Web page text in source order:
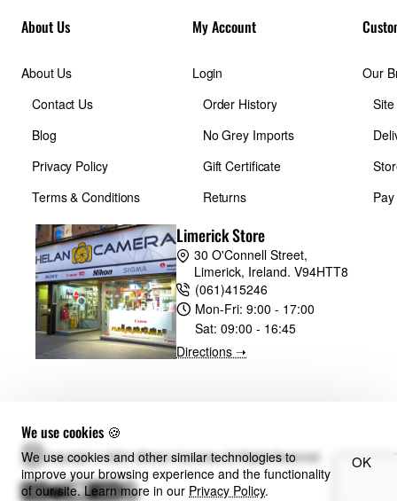
We use cookies 🍪
We use cookies and other similar technologies to
improve your browsing experience and the functionality
of our site. Learn more in our Privacy Policy.
OK
About Us
About Us
Contact Us
Blog
Privacy Policy
Terms & Conditions
My Account
Login
Order History
No Grey Imports
Gift Certificate
Returns
Our
Limerick Store
30 O'Connell Street,
Limerick, Ireland. V94HTT8
(061)415246
Mon-Fri:9:00 - 17:00
Sat:09:00 - 16:45
Directions ➝
Copyright © 2024, Whelan Cameras, All Rights Reserved